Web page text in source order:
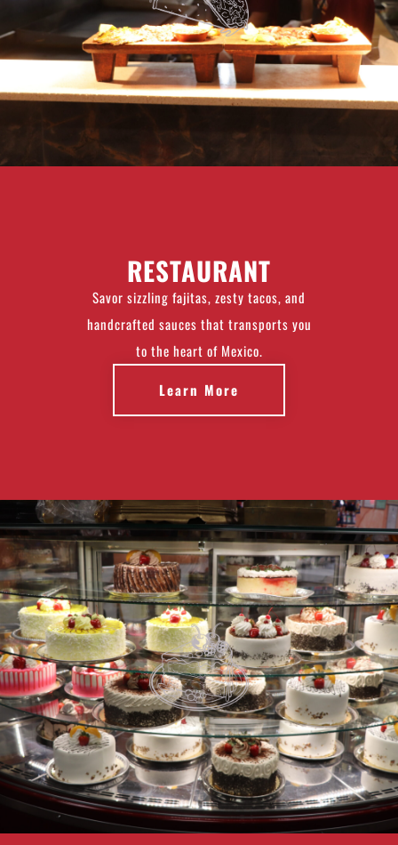
RESTAURANT
Savor sizzling fajitas, zesty tacos, and
handcrafted sauces that transports you
to the heart of Mexico.
Learn More